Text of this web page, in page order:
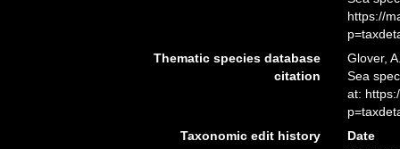
https://
Thematic species database
citation
Glover,
Sea
at:
Taxonomic edit history
Date